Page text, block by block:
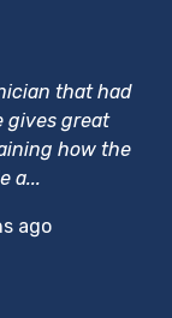
that had
gives great
how the
a...
ago